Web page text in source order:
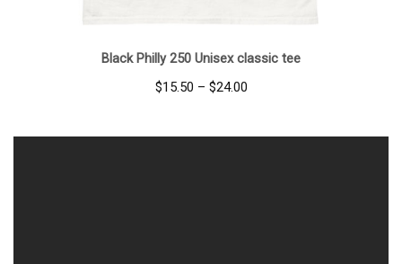
Black Philly 250 Unisex classic tee
$15.50 – $24.00Price